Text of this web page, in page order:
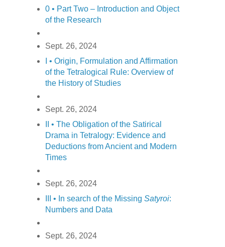
0 • Part Two – Introduction and Object
of the Research
Sept. 26, 2024
I • Origin, Formulation and Affirmation
of the Tetralogical Rule: Overview of
the History of Studies
Sept. 26, 2024
II • The Obligation of the Satirical
Drama in Tetralogy: Evidence and
Deductions from Ancient and Modern
Times
Sept. 26, 2024
III • In search of the Missing Satyroi:
Numbers and Data
Sept. 26, 2024